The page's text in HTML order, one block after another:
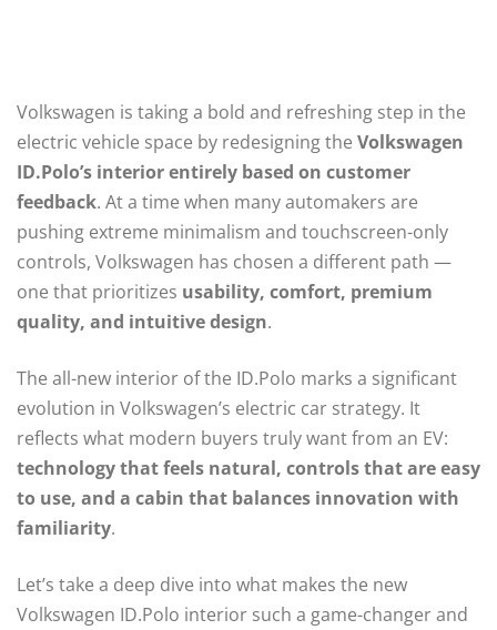
Volkswagen is taking a bold and refreshing step in the
electric vehicle space by redesigning the Volkswagen
ID.Polo’s interior entirely based on customer
feedback. At a time when many automakers are
pushing extreme minimalism and touchscreen-only
controls, Volkswagen has chosen a different path —
one that prioritizes usability, comfort, premium
quality, and intuitive design.
The all-new interior of the ID.Polo marks a significant
evolution in Volkswagen’s electric car strategy. It
reflects what modern buyers truly want from an EV:
technology that feels natural, controls that are easy
to use, and a cabin that balances innovation with
familiarity.
Let’s take a deep dive into what makes the new
Volkswagen ID.Polo interior such a game-changer and